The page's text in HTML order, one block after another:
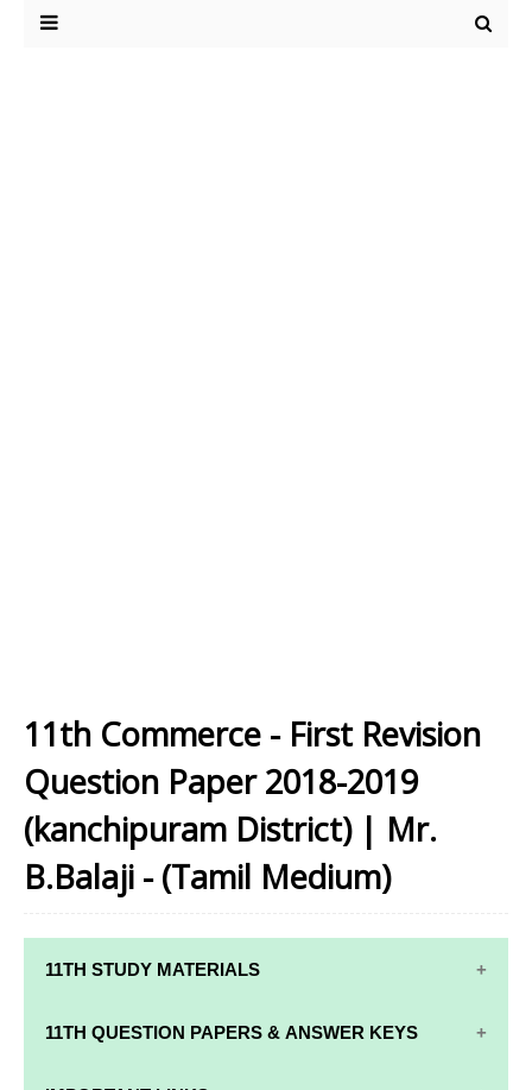
11th Commerce - First Revision
Question Paper 2018-2019
(kanchipuram District) | Mr.
B.Balaji - (Tamil Medium)
11TH STUDY MATERIALS
11TH STD STUDY MATERIALS
11TH QUESTION PAPERS & ANSWER KEYS